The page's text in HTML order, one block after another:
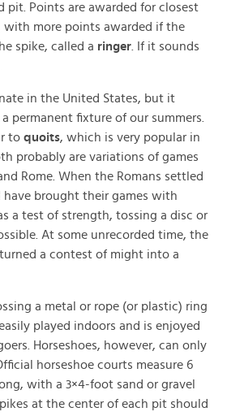
pit. Points are awarded for closest
with more points awarded if the
spike, called a ringer. If it sounds
in the United States, but it
permanent fixture of our summers.
to quoits, which is very popular in
probably are variations of games
Rome. When the Romans settled
brought their games with
a test of strength, tossing a disc or
At some unrecorded time, the
a contest of might into a
a metal or rope (or plastic) ring
played indoors and is enjoyed
Horseshoes, however, can only
horseshoe courts measure 6
with a 3×4-foot sand or gravel
at the center of each pit should